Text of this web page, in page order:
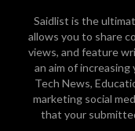
Saidlist is the
allows you to share
views, and feature
an aim of
Tech News,
marketing social
that your